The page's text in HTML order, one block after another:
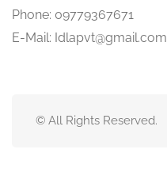
Phone: 09779367671
E-Mail: Idlapvt@gmail.com
© All Rights Reserved.